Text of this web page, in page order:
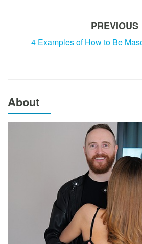
PREVIOUS
4 Examples of How to Be
About